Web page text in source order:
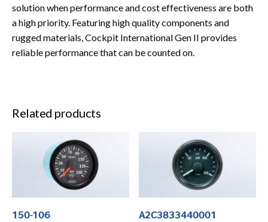
solution when performance and cost effectiveness are both
a high priority. Featuring high quality components and
rugged materials, Cockpit International Gen II provides
reliable performance that can be counted on.
Related products
150-106 A2C3833440001